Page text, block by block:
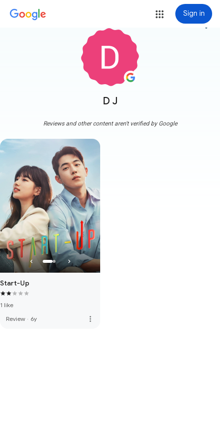
Sign in
D J
more_vert
Reviews and other content aren't verified by Google
Start-Up
1 like
Review · 6y more_vert